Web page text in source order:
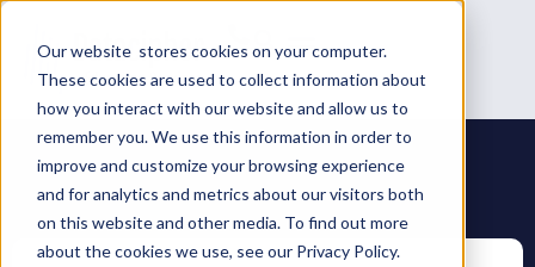
Our website stores cookies on your computer.
These cookies are used to collect information about
how you interact with our website and allow us to
remember you. We use this information in order to
improve and customize your browsing experience
and for analytics and metrics about our visitors both
on this website and other media. To find out more
about the cookies we use, see our Privacy Policy.